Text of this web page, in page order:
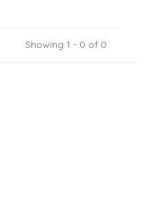
Showing 1 - 0 of 0